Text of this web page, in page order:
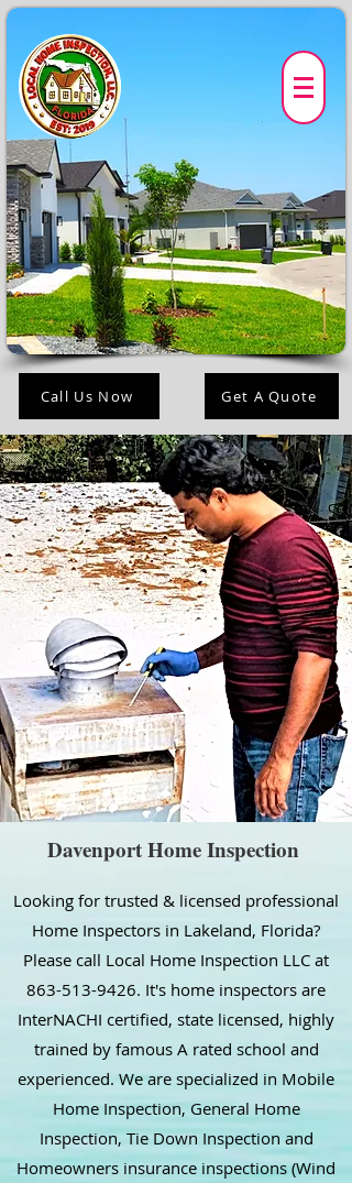
Call Us Now Get A Quote
Davenport Home Inspection
Looking for trusted & licensed professional
Home Inspectors in Lakeland, Florida?
Please call Local Home Inspection LLC at
863-513-9426. It's home inspectors are
InterNACHI certified, state licensed, highly
trained by famous A rated school and
experienced. We are specialized in Mobile
Home Inspection, General Home
Inspection, Tie Down Inspection and
Homeowners insurance inspections (Wind